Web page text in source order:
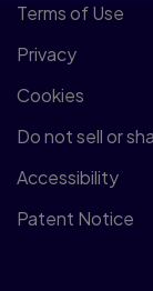
Terms of Use
Privacy
Cookies
Do not sell or
Accessibility
Patent Notice